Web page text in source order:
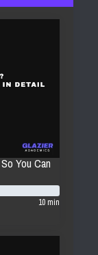
You Can
10 min